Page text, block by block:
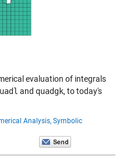
evaluation of integrals
and quadgk, to today's
Analysis, Symbolic